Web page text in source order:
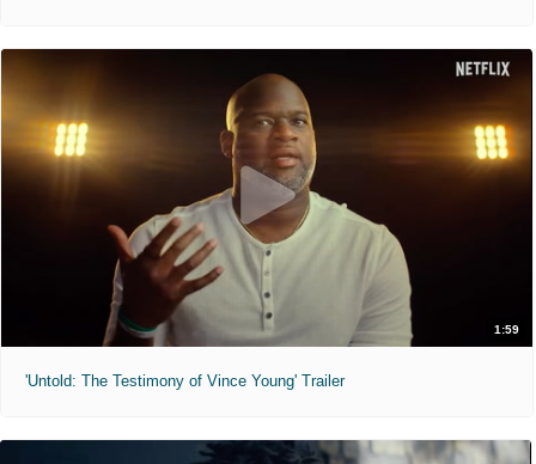
1:59
'Untold: The Testimony of Vince Young' Trailer